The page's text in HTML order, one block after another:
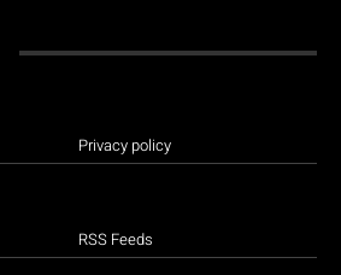
Privacy policy
RSS Feeds